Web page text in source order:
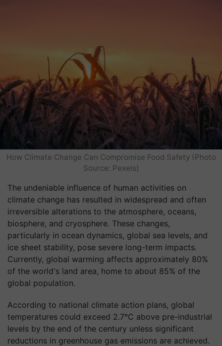
How Climate Change Can Compromise Food Safety (Photo
Source: Pexels)
The undeniable influence of human activities on
climate change has resulted in widespread and often
irreversible alterations to the atmosphere, oceans,
biosphere, and cryosphere. These changes,
particularly in ocean dynamics, global sea levels, and
ice sheet stability, pose severe long-term impacts.
Currently, global warming affects approximately 80%
of the world's land area, home to about 85% of the
global population.
According to national climate action plans, global
temperatures could exceed 2.7°C above pre-industrial
levels by the end of the century unless significant
reductions in greenhouse gas emissions are achieved.